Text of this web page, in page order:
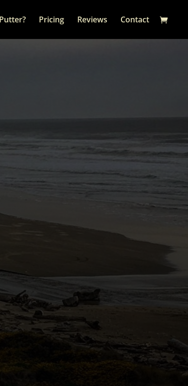
Pricing Reviews Contact